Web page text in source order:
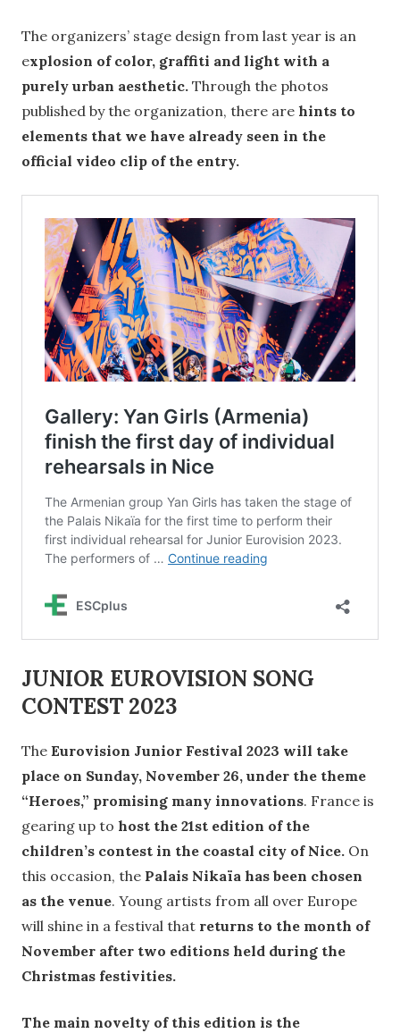
The organizers’ stage design from last year is an
explosion of color, graffiti and light with a
purely urban aesthetic. Through the photos
published by the organization, there are hints to
elements that we have already seen in the
official video clip of the entry.
JUNIOR EUROVISION SONG
CONTEST 2023
The Eurovision Junior Festival 2023 will take
place on Sunday, November 26, under the theme
“Heroes,” promising many innovations. France is
gearing up to host the 21st edition of the
children’s contest in the coastal city of Nice. On
this occasion, the Palais Nikaïa has been chosen
as the venue. Young artists from all over Europe
will shine in a festival that returns to the month of
November after two editions held during the
Christmas festivities.
The main novelty of this edition is the